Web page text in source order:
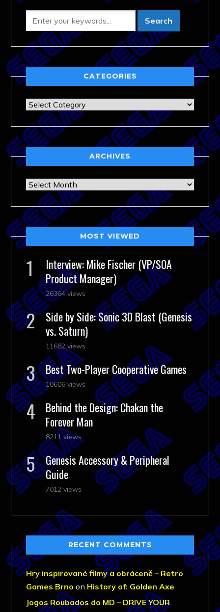
CATEGORIES
Categories
ARCHIVES
Archives
MOST VIEWED
Interview: Mike Fischer (VP/SOA
Product Manager)
26364 views
Side by Side: Sonic 3D Blast (Genesis
vs. Saturn)
11682 views
Best Two-Player Cooperative Games
10606 views
Behind the Design: Chakan the
Forever Man
8211 views
Genesis Accessory & Peripheral
Guide
7012 views
RECENT COMMENTS
Hry inspirované filmy a obráceně – Retro
Games Brno on History of: Golden Axe
Jogos Roubados do MD – DRIVE YOUR